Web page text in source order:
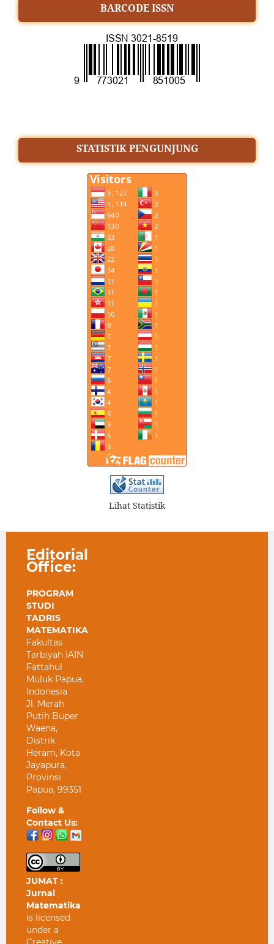
BARCODE ISSN
STATISTIK PENGUNJUNG
Lihat Statistik
Editorial
Office:
PROGRAM
STUDI
TADRIS
MATEMATIKA
Fakultas
Tarbiyah IAIN
Fattahul
Muluk Papua,
Indonesia
Jl. Merah
Putih Buper
Waena,
Distrik
Heram, Kota
Jayapura,
Provinsi
Papua, 99351
Follow &
Contact Us:
JUMAT :
Jurnal
Matematika
is licensed
under a